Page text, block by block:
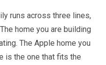
runs across three lines,
home you are building
The Apple home you
is the one that fits the